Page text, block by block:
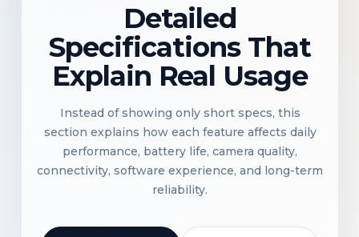
Detailed
Specifications That
Explain Real Usage
Instead of showing only short specs, this
section explains how each feature affects daily
performance, battery life, camera quality,
connectivity, software experience, and long-term
reliability.